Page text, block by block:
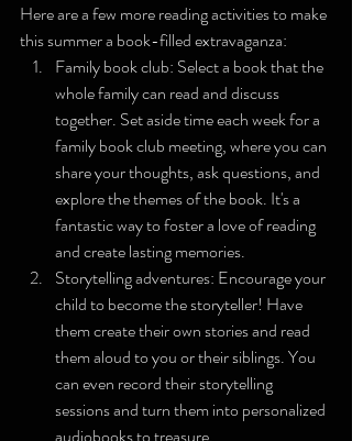
Here are a few more reading activities to make
this summer a book-filled extravaganza:
Family book club: Select a book that the
whole family can read and discuss
together. Set aside time each week for a
family book club meeting, where you can
share your thoughts, ask questions, and
explore the themes of the book. It's a
fantastic way to foster a love of reading
and create lasting memories.
Storytelling adventures: Encourage your
child to become the storyteller! Have
them create their own stories and read
them aloud to you or their siblings. You
can even record their storytelling
sessions and turn them into personalized